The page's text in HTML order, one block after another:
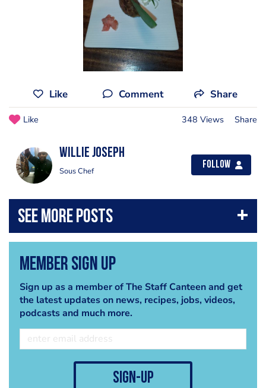
Like Comment Share
Like 348 Views Share
Willie Joseph
Sous Chef
Follow
Member Sign Up
Sign up as a member of The Staff Canteen and get
the latest updates on news, recipes, jobs, videos,
podcasts and much more.
sign-up